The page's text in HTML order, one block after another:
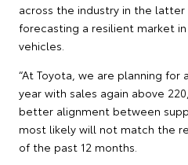
across the industry in the
forecasting a resilient market in
vehicles.
“At Toyota, we are planning for
year with sales again above
better alignment between
most likely will not match the
of the past 12 months.